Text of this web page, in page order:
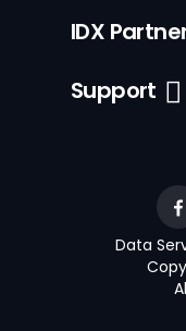
IDX
Support
Data